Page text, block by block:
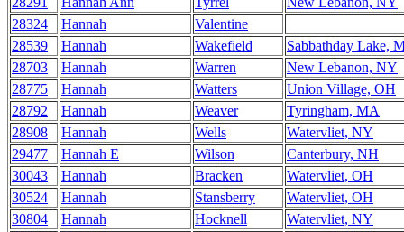
28324
Hannah
Valentine
28539
Hannah Wakefield
Sabbathday Lake,
28703
Hannah Warren
New Lebanon, NY
28775
Hannah Watters
Union Village, OH
28792
Hannah Weaver
Tyringham, MA
28908
Hannah Wells
Watervliet, NY
29477
Hannah E Wilson
Canterbury, NH
30043
Hannah Bracken
Watervliet, OH
30524
Hannah Stansberry
Watervliet, OH
30804
Hannah Hocknell
Watervliet, NY